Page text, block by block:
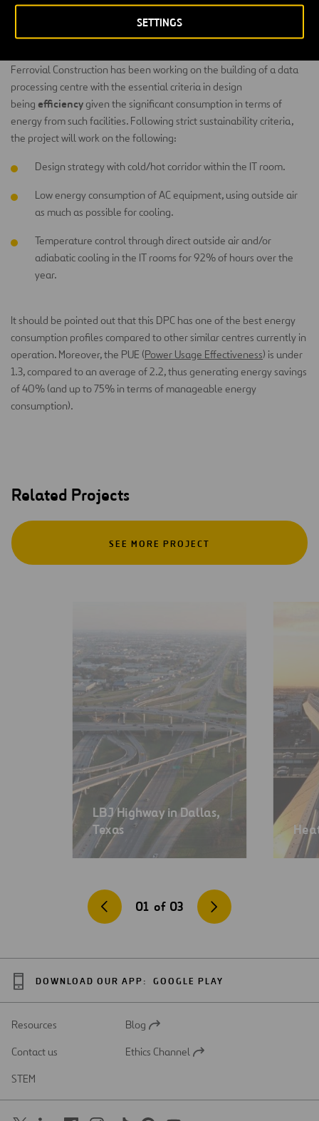
SETTINGS
centres.
Efficiency criteria for the construction
Ferrovial Construction has been working on the building of a data
processing centre with the essential criteria in design
being efficiencygiven the significant consumption in terms of
energy from such facilities. Following strict sustainability criteria,
the project will work on the following:
Design strategy with cold/hot corridor within the IT room.
Low energy consumption of AC equipment, using outside air
as much as possible for cooling.
Temperature control through direct outside air and/or
adiabatic cooling in the IT rooms for 92% of hours over the
year.
It should be pointed out that this DPC has one of the best energy
consumption profiles compared to other similar centres currently in
operation. Moreover, the PUE (Power Usage Effectiveness) is under
1.3, compared to an average of 2.2, thus generating energy savings
of 40% (and up to 75% in terms of manageable energy
consumption).
Related Projects
SEE MORE PROJECT
LBJ Highway in Dallas,
Texas
01 of 03
DOWNLOAD OUR APP: GOOGLE PLAY
Resources
Open
a
Blog
Contact us
Open
Ethics Channel
STEM